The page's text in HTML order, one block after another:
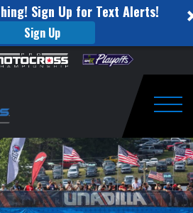
Sign Up for Text Alerts!
Sign Up